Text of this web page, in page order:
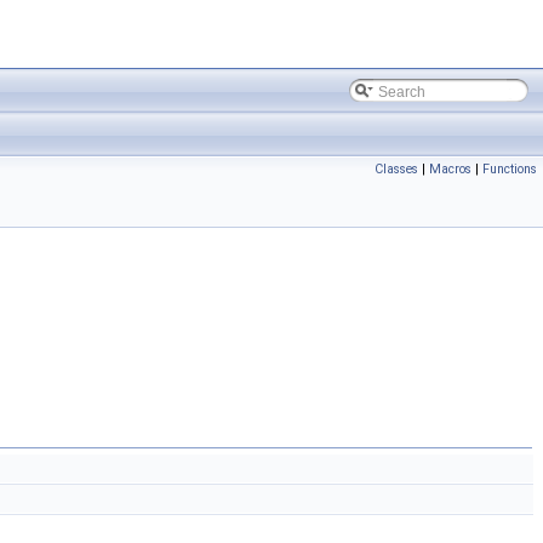
Classes | Macros | Functions